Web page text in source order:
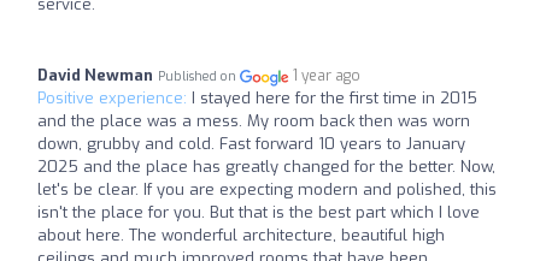
service.
David Newman Published on 1 year ago
Positive experience: I stayed here for the first time in 2015
and the place was a mess. My room back then was worn
down, grubby and cold. Fast forward 10 years to January
2025 and the place has greatly changed for the better. Now,
let's be clear. If you are expecting modern and polished, this
isn't the place for you. But that is the best part which I love
about here. The wonderful architecture, beautiful high